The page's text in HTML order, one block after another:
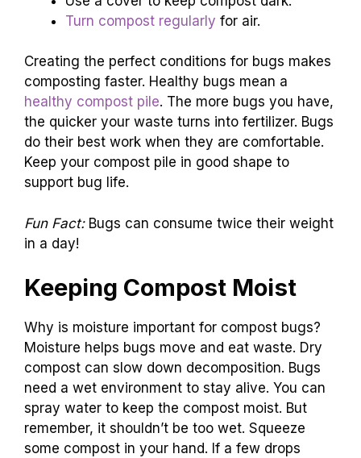
Turn compost regularly for air.
Creating the perfect conditions for bugs makes
composting faster. Healthy bugs mean a
healthy compost pile. The more bugs you have,
the quicker your waste turns into fertilizer. Bugs
do their best work when they are comfortable.
Keep your compost pile in good shape to
support bug life.
Fun Fact: Bugs can consume twice their weight
in a day!
Keeping Compost Moist
Why is moisture important for compost bugs?
Moisture helps bugs move and eat waste. Dry
compost can slow down decomposition. Bugs
need a wet environment to stay alive. You can
spray water to keep the compost moist. But
remember, it shouldn’t be too wet. Squeeze
some compost in your hand. If a few drops